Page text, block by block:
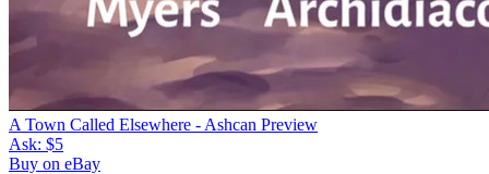
A Town Called Elsewhere - Ashcan Preview
Ask: $5
Buy on eBay